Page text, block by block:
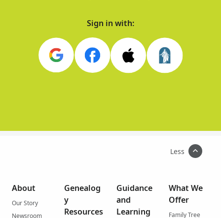
Sign in with:
Less
About
Our Story
Newsroom
Genealog
y
Resources
Guidance
and
Learning
What We
Offer
Family Tree